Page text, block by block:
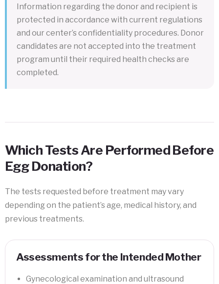
Information regarding the donor and recipient is
protected in accordance with current regulations
and our center’s confidentiality procedures. Donor
candidates are not accepted into the treatment
program until their required health checks are
completed.
Which Tests Are Performed Before
Egg Donation?
The tests requested before treatment may vary
depending on the patient’s age, medical history, and
previous treatments.
Assessments for the Intended Mother
Gynecological examination and ultrasound